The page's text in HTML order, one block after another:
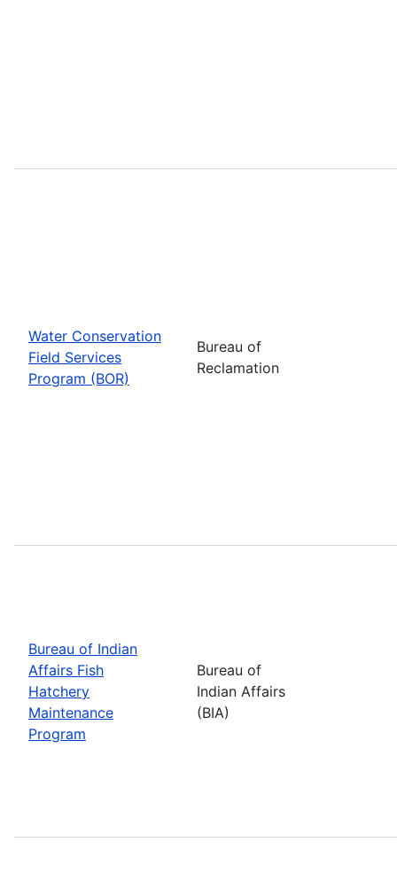
Water Conservation
Field Services
Program (BOR)
Bureau of
Reclamation
Bureau of Indian
Affairs Fish
Hatchery
Maintenance
Program
Bureau of
Indian Affairs
(BIA)